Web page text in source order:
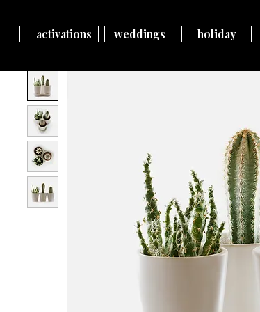
activations weddings holiday